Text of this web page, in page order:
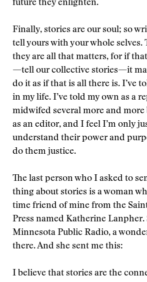
future they enlighten.
Finally, stories are our soul; so
tell yours with your whole selves.
they are all that matters, for if
—tell our collective stories—it
do it as if that is all there is. I’ve
in my life. I’ve told my own as a
midwifed several more and more
as an editor, and I feel I’m only
understand their power and
do them justice.
The last person who I asked to
thing about stories is a woman
time friend of mine from the
Press named Katherine Lanpher.
Minnesota Public Radio, a
there. And she sent me this:
I believe that stories are the